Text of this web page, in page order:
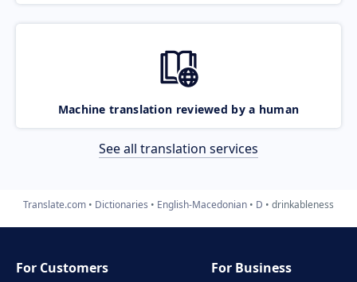
Machine translation reviewed by a human
See all translation services
Translate.com Dictionaries English-Macedonian D drinkableness
For Customers
For Business